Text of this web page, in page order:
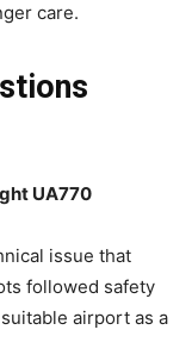
care.
UA770
issue that
followed safety
airport as a